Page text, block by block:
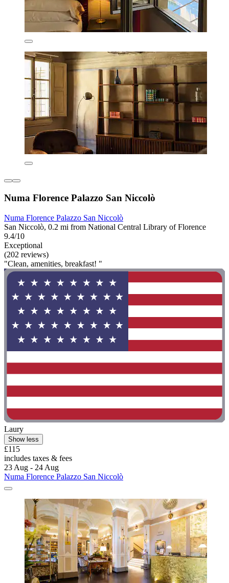
Numa Florence Palazzo San Niccolò
Numa Florence Palazzo San Niccolò
San Niccolò, 0.2 mi from National Central Library of Florence
9.4/10
Exceptional
(202 reviews)
"Clean, amenities, breakfast! "
Laury
Show less
£115
includes taxes & fees
23 Aug - 24 Aug
Numa Florence Palazzo San Niccolò